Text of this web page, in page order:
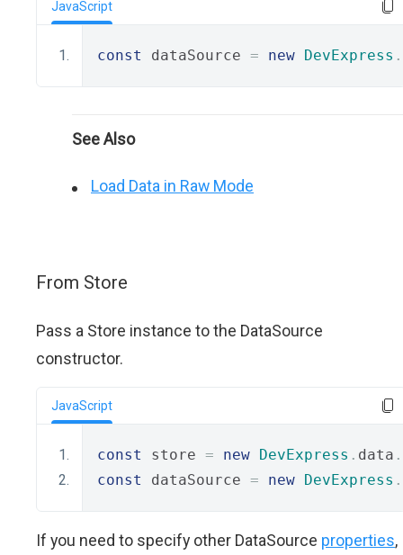
JavaScript
const dataSource = new DevExpress .
See Also
Load Data in Raw Mode
From Store
Pass a Store instance to the DataSource
constructor.
JavaScript
const store = new DevExpress . data .
const
dataSource = new DevExpress .
If you need to specify other DataSource properties,